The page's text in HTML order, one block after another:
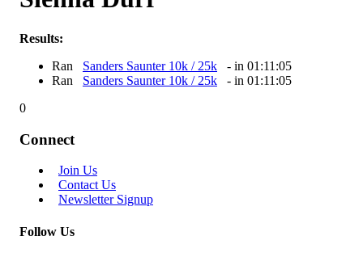
Results:
Ran
Sanders Saunter 10k / 25k
- in 01:11:05
Ran
Sanders Saunter 10k / 25k
- in 01:11:05
0
Connect
Join Us
Contact Us
Newsletter Signup
Follow Us